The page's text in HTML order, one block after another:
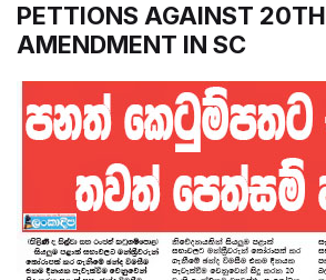
PETTIONS AGAINST 20TH
AMENDMENT IN SC